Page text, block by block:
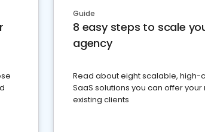
Guide
8 easy steps to scale
agency
Read about eight scalable, high-
SaaS solutions you can offer your
existing clients